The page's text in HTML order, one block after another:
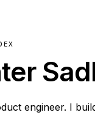
engineer. I